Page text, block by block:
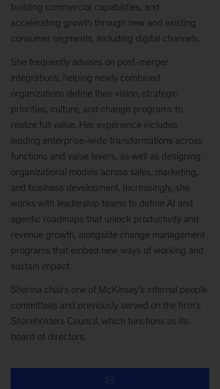
building commercial capabilities, and
accelerating growth through new and existing
consumer segments, including digital channels.
She frequently advises on post-merger
integrations, helping newly combined
organizations define their vision, strategic
priorities, culture, and change programs to
realize full value. Her experience includes
leading enterprise-wide transformations across
functions and value levers, as well as designing
organizational models across sales, marketing,
and business development. Increasingly, she
works with leadership teams to define AI and
agentic roadmaps that unlock productivity and
revenue growth, alongside change management
programs that embed new ways of working and
sustain impact.
Sherina chairs one of McKinsey’s internal people
committees and previously served on the firm’s
Shareholders Council, which functions as its
board of directors.